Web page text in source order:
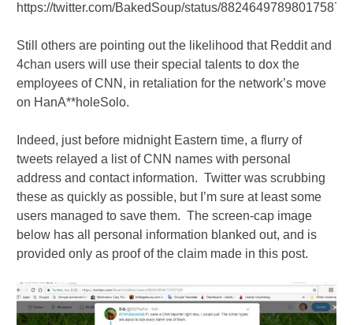
https://twitter.com/BakedSoup/status/882464978980175872
Still others are pointing out the likelihood that Reddit and
4chan users will use their special talents to dox the
employees of CNN, in retaliation for the network’s move
on HanA**holeSolo.
Indeed, just before midnight Eastern time, a flurry of
tweets relayed a list of CNN names with personal
address and contact information. Twitter was scrubbing
these as quickly as possible, but I’m sure at least some
users managed to save them. The screen-cap image
below has all personal information blanked out, and is
provided only as proof of the claim made in this post.